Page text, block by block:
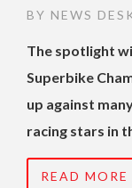
BY NEWS
The spotlight
Superbike
up against
racing stars in
READ MORE